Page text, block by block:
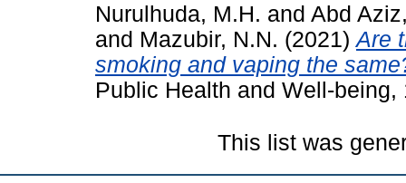
Nurulhuda, M.H. and Abd
and Mazubir, N.N. (2021)Are
smoking and vaping the
Public Health and Well-
This list was